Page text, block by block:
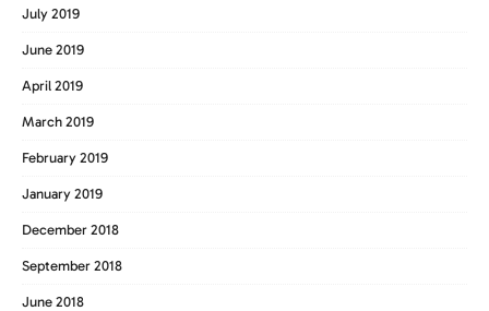
July 2019
June 2019
April 2019
March 2019
February 2019
January 2019
December 2018
September 2018
June 2018